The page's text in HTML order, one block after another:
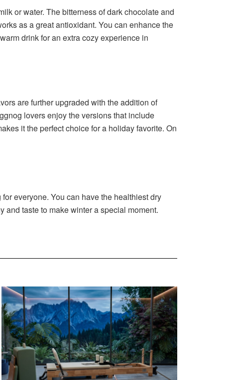
or water. The bitterness of dark chocolate and
as a great antioxidant. You can enhance the
drink for an extra cozy experience in
are further upgraded with the addition of
lovers enjoy the versions that include
it the perfect choice for a holiday favorite. On
everyone. You can have the healthiest dry
and taste to make winter a special moment.